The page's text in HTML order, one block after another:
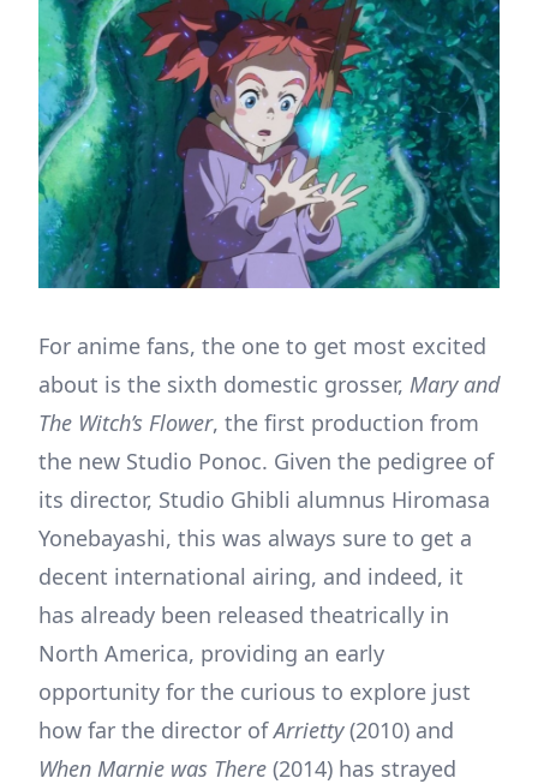
For anime fans, the one to get most excited
about is the sixth domestic grosser, Mary and
The Witch’s Flower, the first production from
the new Studio Ponoc. Given the pedigree of
its director, Studio Ghibli alumnus Hiromasa
Yonebayashi, this was always sure to get a
decent international airing, and indeed, it
has already been released theatrically in
North America, providing an early
opportunity for the curious to explore just
how far the director ofArrietty(2010) and
When Marnie was There (2014) has strayed